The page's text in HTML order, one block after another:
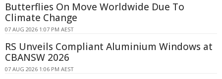
Butterflies On Move Worldwide Due To
Climate Change
07 AUG 2026 1:07 PM AEST
RS Unveils Compliant Aluminium Windows at
CBANSW 2026
07 AUG 2026 1:06 PM AEST